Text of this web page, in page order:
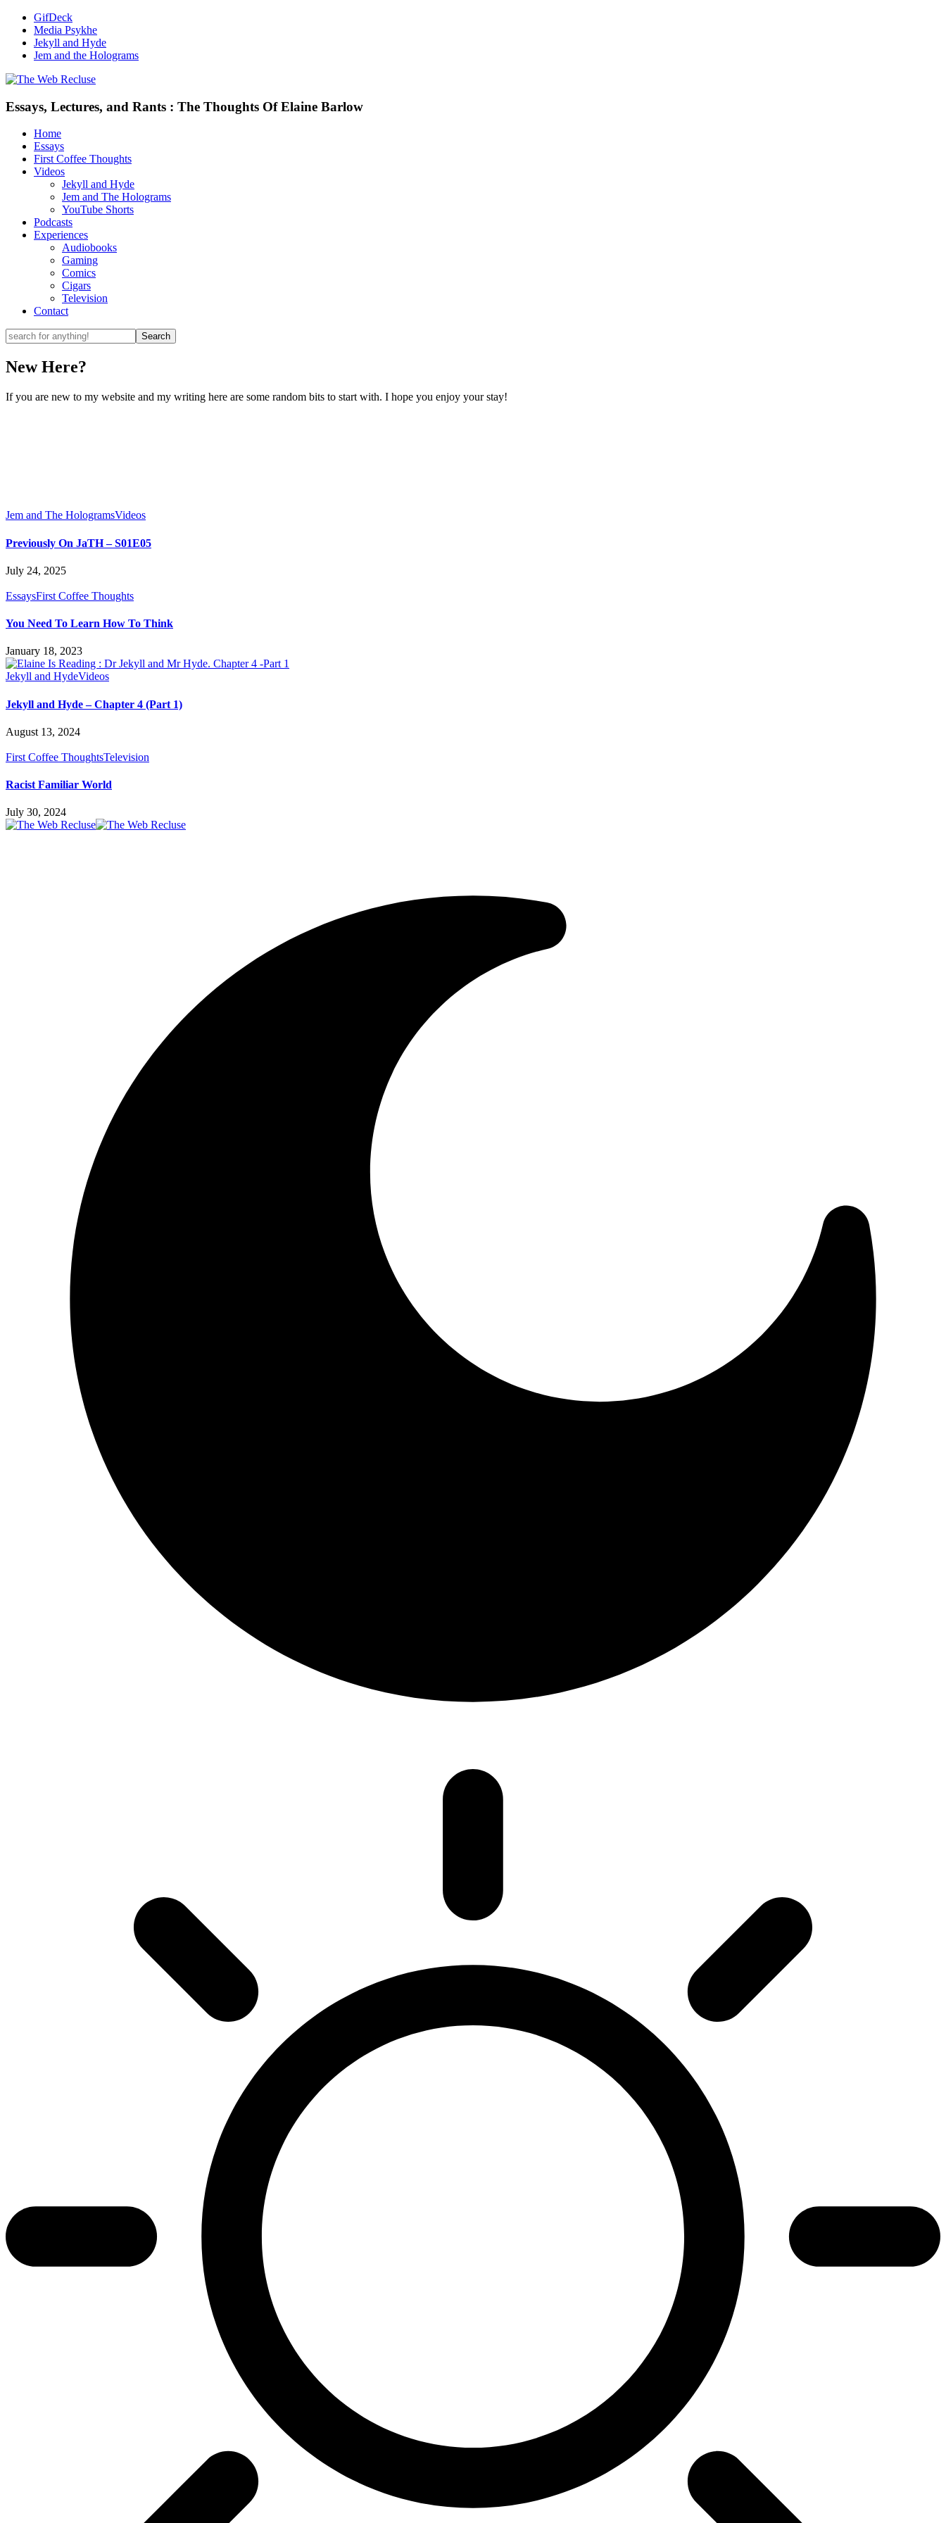
GifDeck
Media Psykhe
Jekyll and Hyde
Jem and the Holograms
Essays, Lectures, and Rants : The Thoughts Of Elaine Barlow
Home
Essays
First Coffee Thoughts
Videos
Jekyll and Hyde
Jem and The Holograms
YouTube Shorts
Podcasts
Experiences
Audiobooks
Gaming
Comics
Cigars
Television
Contact
New Here?
If you are new to my website and my writing here are some random bits to start with. I hope you enjoy your stay!
Jem and The HologramsVideos
Previously On JaTH – S01E05
July 24, 2025
EssaysFirst Coffee Thoughts
You Need To Learn How To Think
January 18, 2023
Jekyll and HydeVideos
Jekyll and Hyde – Chapter 4 (Part 1)
August 13, 2024
First Coffee ThoughtsTelevision
Racist Familiar World
July 30, 2024